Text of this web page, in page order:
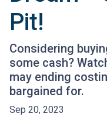
Pit!
Considering
some cash?
may ending
bargained for.
Sep 20, 2023